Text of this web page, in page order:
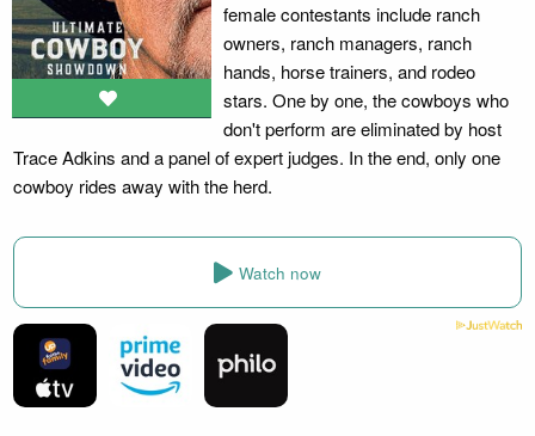
female contestants include ranch
owners, ranch managers, ranch
hands, horse trainers, and rodeo
stars. One by one, the cowboys who
don't perform are eliminated by host
Trace Adkins and a panel of expert judges. In the end, only one
cowboy rides away with the herd.
Watch now